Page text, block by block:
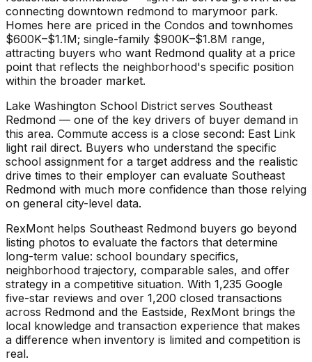
connecting downtown redmond to marymoor park.
Homes here are priced in the Condos and townhomes
$600K–$1.1M; single-family $900K–$1.8M range,
attracting buyers who want Redmond quality at a price
point that reflects the neighborhood's specific position
within the broader market.
Lake Washington School District serves Southeast
Redmond — one of the key drivers of buyer demand in
this area. Commute access is a close second: East Link
light rail direct. Buyers who understand the specific
school assignment for a target address and the realistic
drive times to their employer can evaluate Southeast
Redmond with much more confidence than those relying
on general city-level data.
RexMont helps Southeast Redmond buyers go beyond
listing photos to evaluate the factors that determine
long-term value: school boundary specifics,
neighborhood trajectory, comparable sales, and offer
strategy in a competitive situation. With 1,235 Google
five-star reviews and over 1,200 closed transactions
across Redmond and the Eastside, RexMont brings the
local knowledge and transaction experience that makes
a difference when inventory is limited and competition is
real.